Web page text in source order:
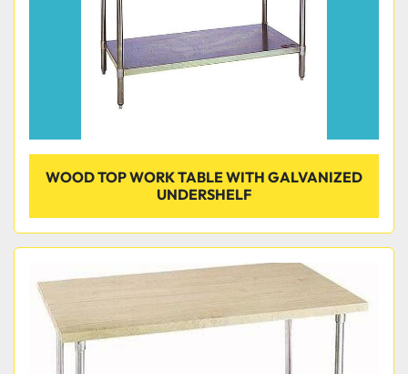
WOOD TOP WORK TABLE WITH GALVANIZED
UNDERSHELF